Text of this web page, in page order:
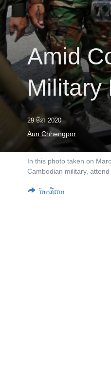
និង​
ចូល​
ទៅ​
កាន់​
ទំព័រ​
ស្វែង​
Amid
Military
29 មីនា 2020
Aun Chhengpor
In this photo taken on
Cambodian military,
ចែករំលែក